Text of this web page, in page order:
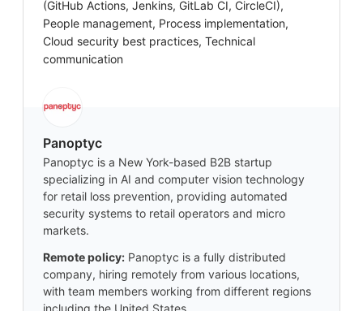
(GitHub Actions, Jenkins, GitLab CI, CircleCI),
People management, Process implementation,
Cloud security best practices, Technical
communication
Panoptyc
Panoptyc is a New York-based B2B startup
specializing in AI and computer vision technology
for retail loss prevention, providing automated
security systems to retail operators and micro
markets.
Remote policy: Panoptyc is a fully distributed
company, hiring remotely from various locations,
with team members working from different regions